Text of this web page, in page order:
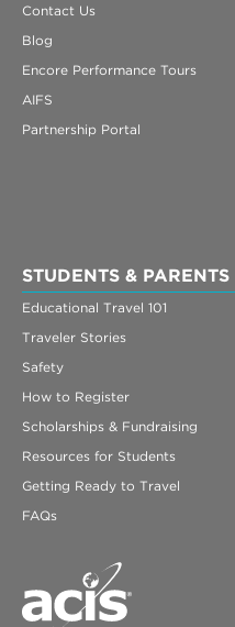
Contact Us
Blog
Encore Performance Tours
AIFS
Partnership Portal
STUDENTS & PARENTS
Educational Travel 101
Traveler Stories
Safety
How to Register
Scholarships & Fundraising
Resources for Students
Getting Ready to Travel
FAQs